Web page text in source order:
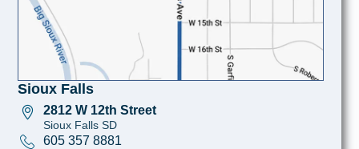
Sioux Falls
2812 W 12th Street
Sioux Falls SD
605 357 8881